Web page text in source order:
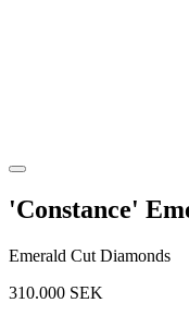
'Constance'
Emerald Cut Diamonds
310.000 SEK